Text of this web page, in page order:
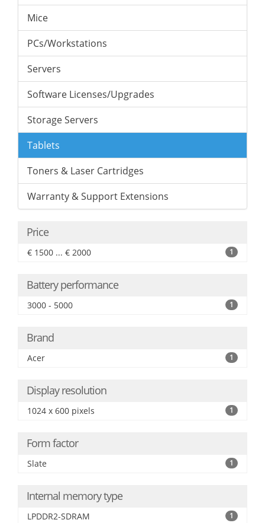
Mice
PCs/Workstations
Servers
Software Licenses/Upgrades
Storage Servers
Tablets
Toners & Laser Cartridges
Warranty & Support Extensions
Price
€ 1500 ... € 2000 1
Battery performance
3000 - 5000 1
Brand
Acer 1
Display resolution
1024 x 600 pixels 1
Form factor
Slate 1
Internal memory type
LPDDR2-SDRAM 1